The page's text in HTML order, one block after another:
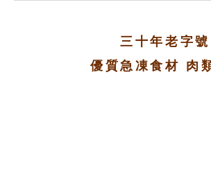
三十年老字號
優質急凍食材 肉